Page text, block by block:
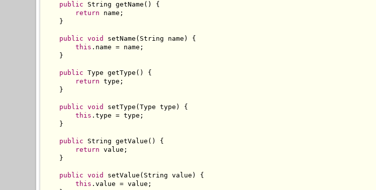
public String getName ()
{
return name ;
}
public void setName ( String name )
{
this . name = name ;
}
public Type getType ()
{
return type ;
}
public void setType ( Type type )
{
this . type = type ;
}
public String getValue ()
{
return value ;
}
public void setValue ( String value )
{
this . value = value ;